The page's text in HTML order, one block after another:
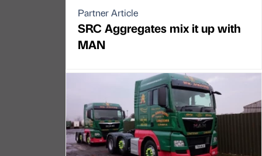
Partner Article
SRC Aggregates mix it up with
MAN